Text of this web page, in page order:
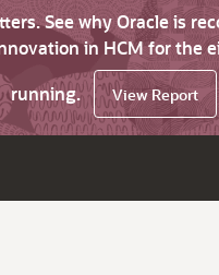
See why Oracle is
in HCM for the
running.
View Report